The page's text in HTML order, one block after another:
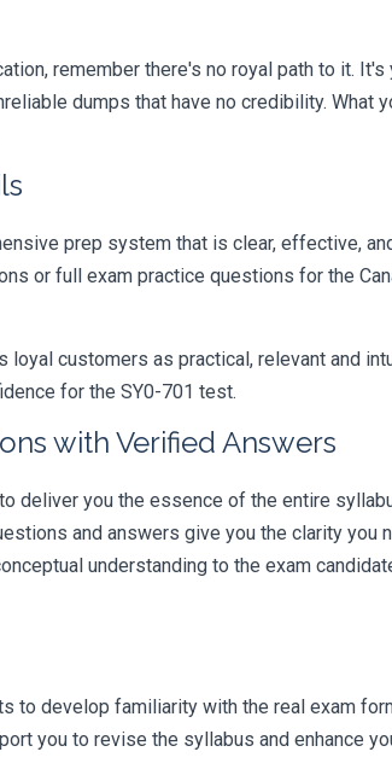
remember there's no royal path to it.
dumps that have no credibility. What
prep system that is clear, effective,
or full exam practice questions for the
customers as practical, relevant and
for the SY0-701 test.
with Verified Answers
deliver you the essence of the entire
and answers give you the clarity
understanding to the exam
to develop familiarity with the real exam
you to revise the syllabus and enhance